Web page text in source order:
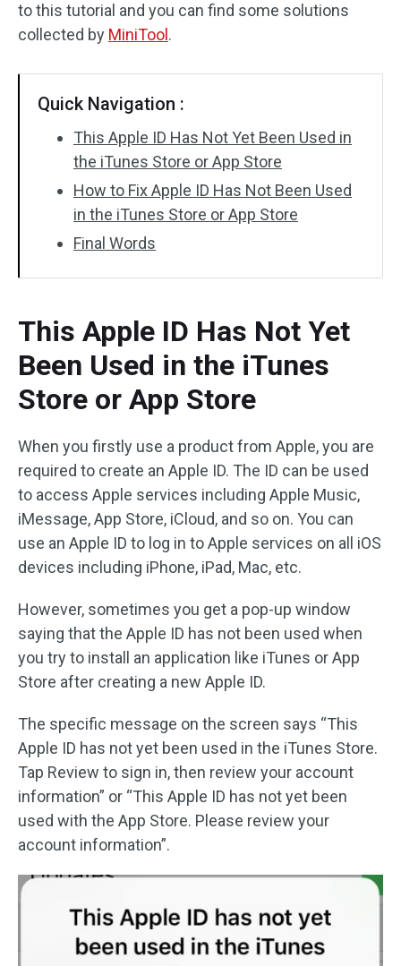
to this tutorial and you can find some solutions
collected by MiniTool .
Quick Navigation :
This Apple ID Has Not Yet Been Used in
the iTunes Store or App Store
How to Fix Apple ID Has Not Been Used
in the iTunes Store or App Store
Final Words
This Apple ID Has Not Yet
Been Used in the iTunes
Store or App Store
When you firstly use a product from Apple, you are
required to create an Apple ID. The ID can be used
to access Apple services including Apple Music,
iMessage, App Store, iCloud, and so on. You can
use an Apple ID to log in to Apple services on all iOS
devices including iPhone, iPad, Mac, etc.
However, sometimes you get a pop-up window
saying that the Apple ID has not been used when
you try to install an application like iTunes or App
Store after creating a new Apple ID.
The specific message on the screen says “This
Apple ID has not yet been used in the iTunes Store.
Tap Review to sign in, then review your account
information” or “This Apple ID has not yet been
used with the App Store. Please review your
account information”.